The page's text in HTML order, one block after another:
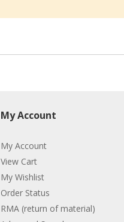
My Account
My Account
View Cart
My Wishlist
Order Status
RMA (return of material)